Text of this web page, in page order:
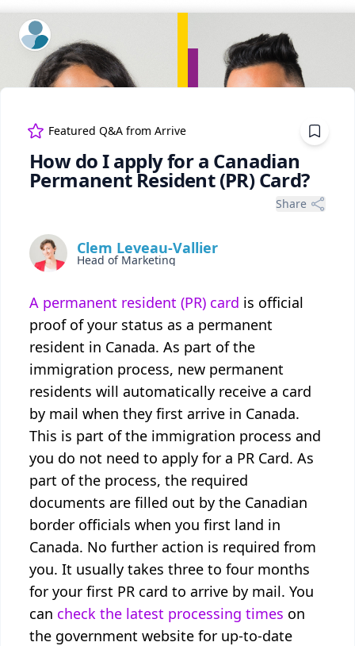
ExpertFile Inc.
Featured Q&A from Arrive
How do I apply for a Canadian
Permanent Resident (PR) Card?
Share
Clem Leveau-Vallier
Head of Marketing
A permanent resident (PR) card is official
proof of your status as a permanent
resident in Canada. As part of the
immigration process, new permanent
residents will automatically receive a card
by mail when they first arrive in Canada.
This is part of the immigration process and
you do not need to apply for a PR Card. As
part of the process, the required
documents are filled out by the Canadian
border officials when you first land in
Canada. No further action is required from
you. It usually takes three to four months
for your first PR card to arrive by mail. You
can check the latest processing times on
the government website for up-to-date